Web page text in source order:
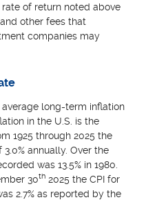
of return noted above
other fees that
companies may
long-term inflation
in the U.S. is the
1925 through 2025 the
annually. Over the
was 13.5% in 1980.
30th 2025 the CPI for
2.7% as reported by the